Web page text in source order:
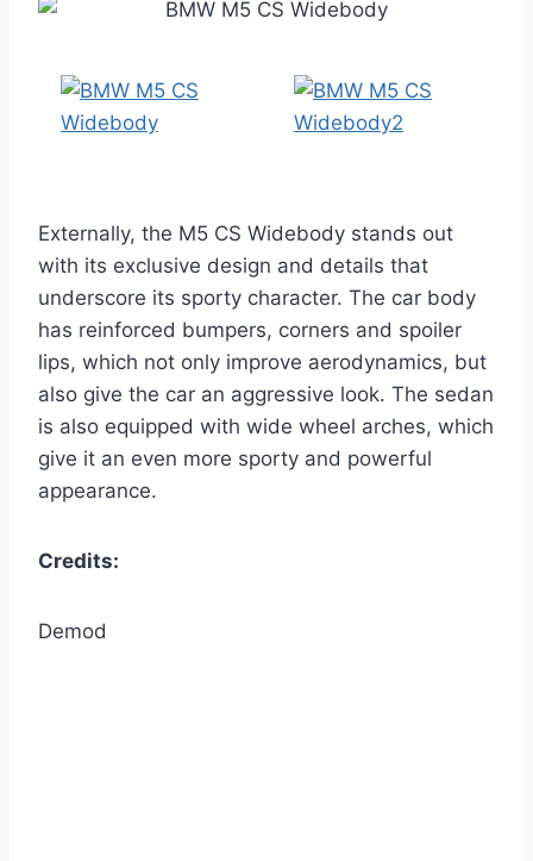
Externally, the M5 CS Widebody stands out
with its exclusive design and details that
underscore its sporty character. The car body
has reinforced bumpers, corners and spoiler
lips, which not only improve aerodynamics, but
also give the car an aggressive look. The sedan
is also equipped with wide wheel arches, which
give it an even more sporty and powerful
appearance.
Credits:
Demod